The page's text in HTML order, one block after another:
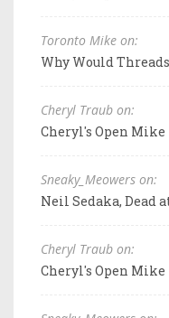
Toronto Mike on:
Why Would
Cheryl Traub on:
Cheryl's Open Mike
Sneaky_Meowers on:
Neil Sedaka, Dead
Cheryl Traub on:
Cheryl's Open Mike